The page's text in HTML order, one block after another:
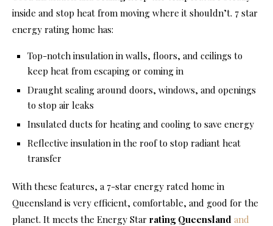
inside and stop heat from moving where it shouldn’t. 7 star
energy rating home has:
Top-notch insulation in walls, floors, and ceilings to
keep heat from escaping or coming in
Draught sealing around doors, windows, and openings
to stop air leaks
Insulated ducts for heating and cooling to save energy
Reflective insulation in the roof to stop radiant heat
transfer
With these features, a 7-star energy rated home in
Queensland is very efficient, comfortable, and good for the
planet. It meets the Energy Star rating Queensland and